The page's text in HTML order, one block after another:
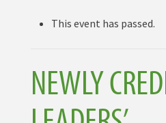
This event has passed.
NEWLY